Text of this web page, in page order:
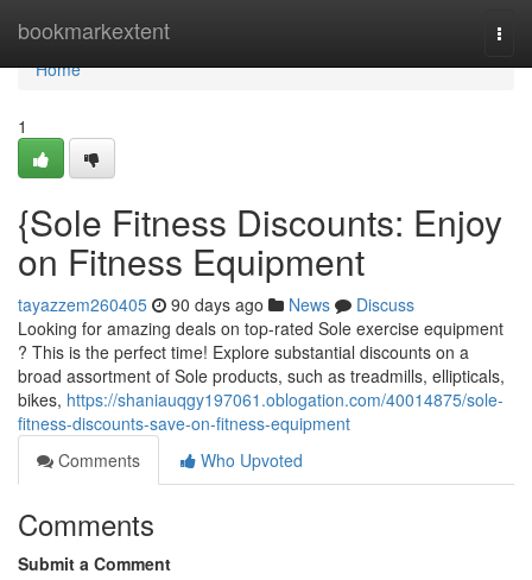
bookmarkextent
Home
Home
1
{Sole Fitness Discounts: Enjoy
on Fitness Equipment
tayazzem260405 90 days ago News
Discuss
Looking for amazing deals on top-rated Sole exercise equipment
? This is the perfect time! Explore substantial discounts on a
broad assortment of Sole products, such as treadmills, ellipticals,
bikes, https://shaniauqgy197061.oblogation.com/40014875/sole-
fitness-discounts-save-on-fitness-equipment
Comments
Who Upvoted
Comments
Submit a Comment